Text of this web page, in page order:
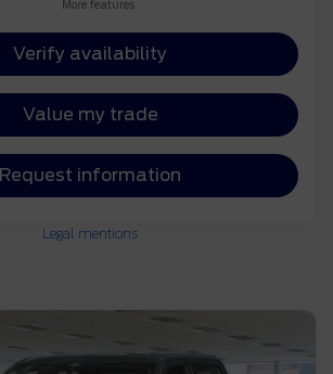
More features
Verify availability
Value my trade
Request information
Legal mentions